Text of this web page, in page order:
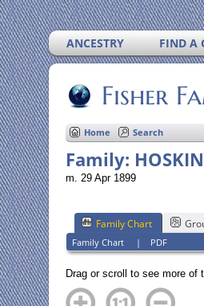
ANCESTRY FIND A
Fisher
Home Search
Family:
m. 29 Apr 1899
Family Chart
Family Chart | PDF
Drag or scroll to see more of